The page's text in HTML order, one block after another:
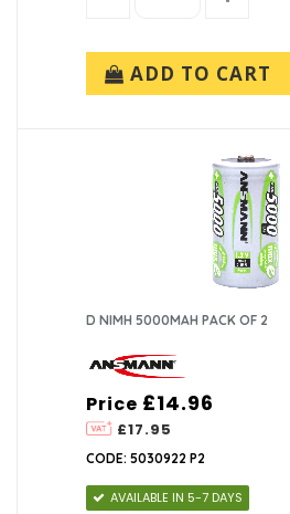
ADD TO CART
D NIMH 5000MAH PACK OF 2
Price
£17.95
£14.96
CODE: 5030922 P2
AVAILABLE IN 5-7 DAYS